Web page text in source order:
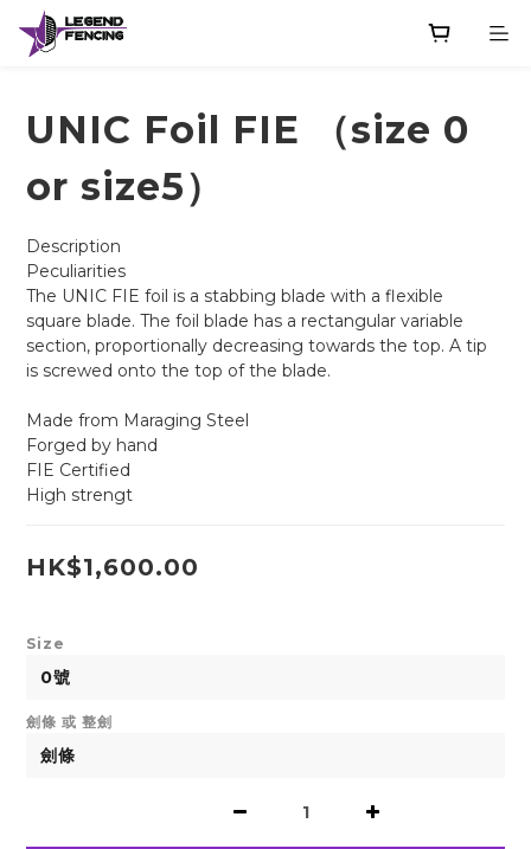
UNIC Foil FIE （size 0
or size5）
Description
Peculiarities
The UNIC FIE foil is a stabbing blade with a flexible
square blade. The foil blade has a rectangular variable
section, proportionally decreasing towards the top. A tip
is screwed onto the top of the blade.
Made from Maraging Steel
Forged by hand
FIE Certified
High strengt
HK$1,600.00
Size
劍條 或 整劍